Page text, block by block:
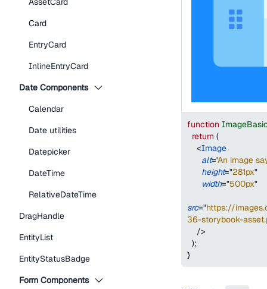
Card
EntryCard
InlineEntryCard
Date Components
Calendar
Date utilities
Datepicker
DateTime
RelativeDateTime
DragHandle
EntityList
EntityStatusBadge
Form Components
function
return (
<Image
alt='An image
height="281px"
width="500px"
src="https://
36-storybook-
/>
);
}